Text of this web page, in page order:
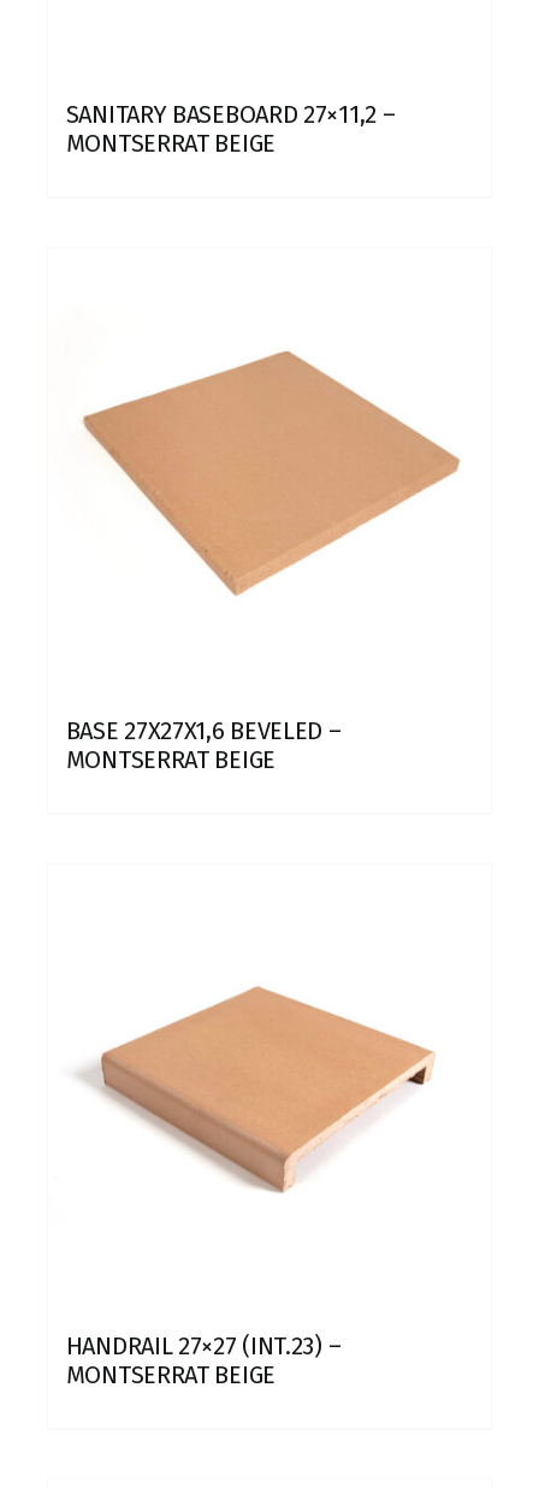
SANITARY BASEBOARD 27×11,2 –
MONTSERRAT BEIGE
BASE 27X27X1,6 BEVELED –
MONTSERRAT BEIGE
HANDRAIL 27×27 (INT.23) –
MONTSERRAT BEIGE